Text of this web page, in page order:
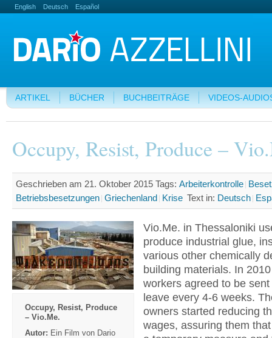
English Deutsch Español
ARTIKEL BÜCHER BUCHBEITRÄGE VIDEOS-
Occupy, Resist, Produce –
Geschrieben am 21. Oktober 2015 Tags: Arbeiterkontrolle
Betriebsbesetzungen Griechenland Krise Text in: Deutsch
Occupy, Resist, Produce
– Vio.Me.
Autor: Ein Film von Dario
Vio.Me. in Thessaloniki
produce industrial glue,
various other chemically
building materials. In
workers agreed to be
leave every 4-6 weeks.
owners started reducing
wages, assuring them